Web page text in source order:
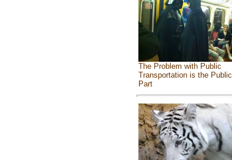
The Problem with Public
Transportation is the Public
Part